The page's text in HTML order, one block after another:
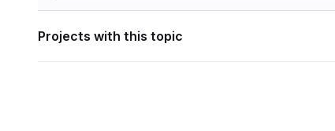
Projects with this topic